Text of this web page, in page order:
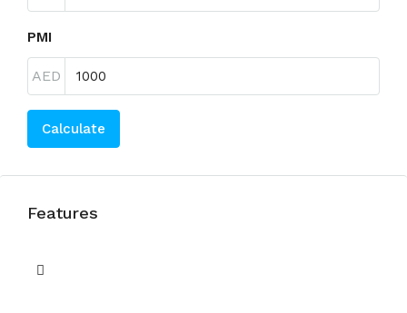
PMI
AED
Calculate
Features